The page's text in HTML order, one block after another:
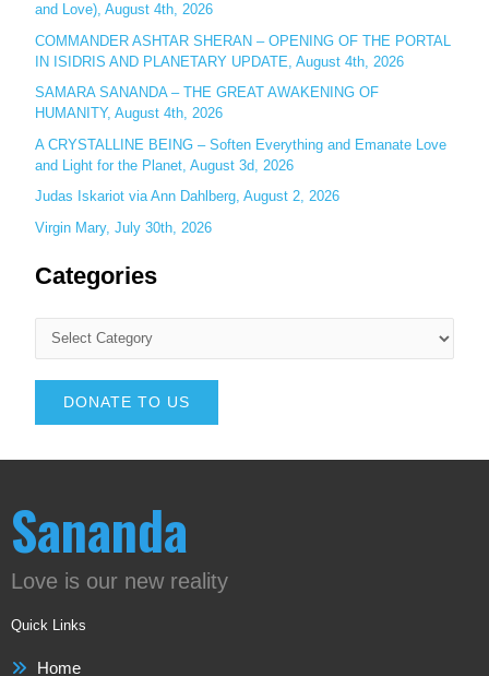
and Love), August 4th, 2026
COMMANDER ASHTAR SHERAN – OPENING OF THE PORTAL
IN ISIDRIS AND PLANETARY UPDATE, August 4th, 2026
SAMARA SANANDA – THE GREAT AWAKENING OF
HUMANITY, August 4th, 2026
A CRYSTALLINE BEING – Soften Everything and Emanate Love
and Light for the Planet, August 3d, 2026
Judas Iskariot via Ann Dahlberg, August 2, 2026
Virgin Mary, July 30th, 2026
Categories
DONATE TO US
Sananda
Love is our new reality
Quick Links
Home